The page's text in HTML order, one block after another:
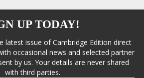
UP TODAY!
latest issue of Cambridge Edition direct
occasional news and selected partner
by us. Your details are never shared
with third parties.